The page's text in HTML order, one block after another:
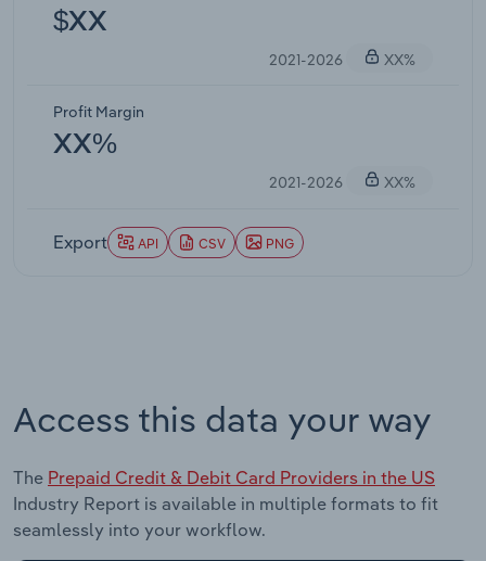
$XX
2021-2026 XX%
Profit Margin
XX%
2021-2026 XX%
Export API CSV PNG
Access this data your way
The Prepaid Credit & Debit Card Providers in the US
Industry Report is available in multiple formats to fit
seamlessly into your workflow.